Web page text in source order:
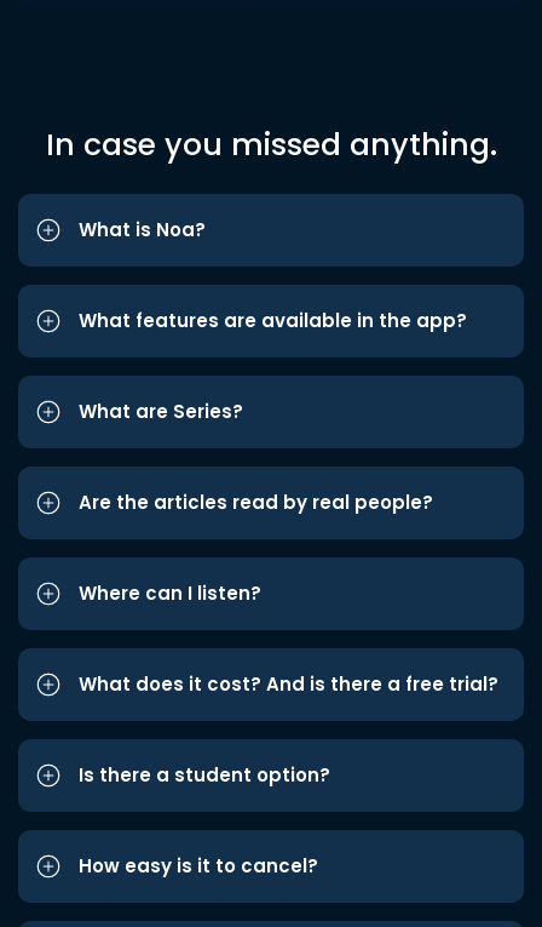
In case you missed anything.
What is Noa?
What features are available in the app?
What are Series?
Are the articles read by real people?
Where can I listen?
What does it cost? And is there a free trial?
Is there a student option?
How easy is it to cancel?